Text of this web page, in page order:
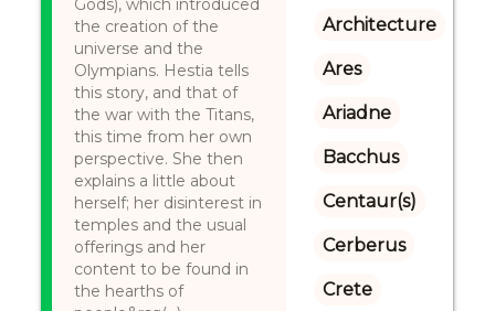
Gods), which introduced
the creation of the
universe and the
Olympians. Hestia tells
this story, and that of
the war with the Titans,
this time from her own
perspective. She then
explains a little about
herself; her disinterest in
temples and the usual
offerings and her
content to be found in
the hearths of
Architecture
Ares
Ariadne
Bacchus
Centaur(s)
Cerberus
Crete